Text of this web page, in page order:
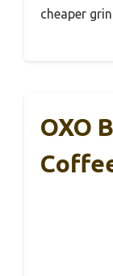
cheaper
OXO